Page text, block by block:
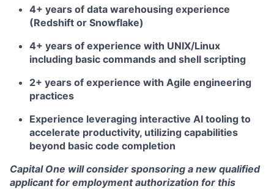
4+ years of data warehousing experience
(Redshift or Snowflake)
4+ years of experience with UNIX/Linux
including basic commands and shell scripting
2+ years of experience with Agile engineering
practices
Experience leveraging interactive AI tooling to
accelerate productivity, utilizing capabilities
beyond basic code completion
Capital One will consider sponsoring a new qualified
applicant for employment authorization for this